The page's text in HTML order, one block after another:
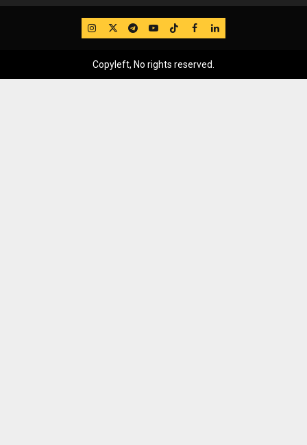
IG TwitterTelegram
YouTube
TikTok
FB LinkedIn
Copyleft, No rights reserved.